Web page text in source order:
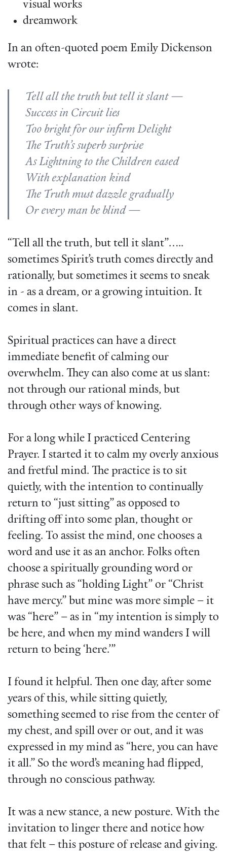
visual works
dreamwork
In an often-quoted poem Emily Dickenson
wrote:
Tell all the truth but tell it slant —
Success in Circuit lies
Too bright for our infirm Delight
The Truth’s superb surprise
As Lightning to the Children eased
With explanation kind
The Truth must dazzle gradually
Or every man be blind —
“Tell all the truth, but tell it slant”…..
sometimes Spirit’s truth comes directly and
rationally, but sometimes it seems to sneak
in - as a dream, or a growing intuition. It
comes in slant.
Spiritual practices can have a direct
immediate benefit of calming our
overwhelm. They can also come at us slant:
not through our rational minds, but
through other ways of knowing.
For a long while I practiced Centering
Prayer. I started it to calm my overly anxious
and fretful mind. The practice is to sit
quietly, with the intention to continually
return to “just sitting” as opposed to
drifting off into some plan, thought or
feeling. To assist the mind, one chooses a
word and use it as an anchor. Folks often
choose a spiritually grounding word or
phrase such as “holding Light” or “Christ
have mercy.” but mine was more simple – it
was “here” – as in “my intention is simply to
be here, and when my mind wanders I will
return to being ‘here.’”
I found it helpful. Then one day, after some
years of this, while sitting quietly,
something seemed to rise from the center of
my chest, and spill over or out, and it was
expressed in my mind as “here, you can have
it all.” So the word’s meaning had flipped,
through no conscious pathway.
It was a new stance, a new posture. With the
invitation to linger there and notice how
that felt – this posture of release and giving.